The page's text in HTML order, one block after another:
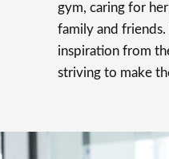
gym, caring for
family and friends.
inspiration from
striving to make